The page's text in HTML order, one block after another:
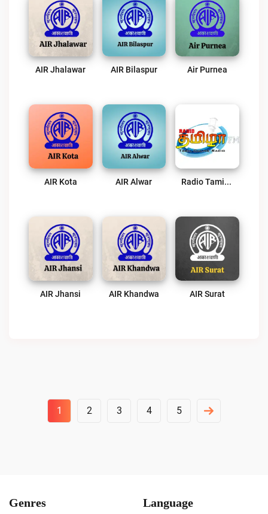
AIR Jhalawar AIR Bilaspur Air Purnea
AIR Kota AIR Alwar Radio Tamizha FM
AIR Jhansi AIR Khandwa AIR Surat
Pagination
1 2 3 4 5
Genres Language